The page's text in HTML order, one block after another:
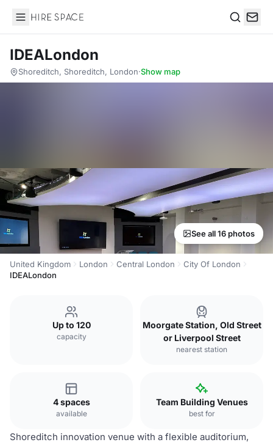
Hire Space
IDEALondon
Shoreditch, Shoreditch, London·Show map
See all 16 photos
United Kingdom London Central London
City Of London
IDEALondon
Up to 120
capacity
Moorgate Station, Old Street
or Liverpool Street
nearest station
4 spaces
available
Team Building Venues
best for
Shoreditch innovation venue with a flexible auditorium,